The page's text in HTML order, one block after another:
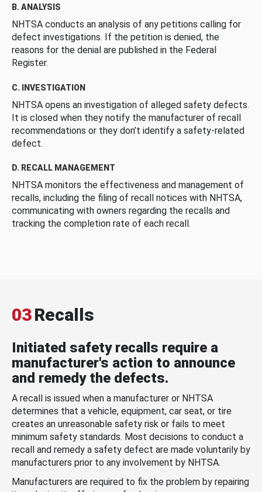
B. ANALYSIS
NHTSA conducts an analysis of any petitions calling for
defect investigations. If the petition is denied, the
reasons for the denial are published in the Federal
Register.
C. INVESTIGATION
NHTSA opens an investigation of alleged safety defects.
It is closed when they notify the manufacturer of recall
recommendations or they don’t identify a safety-related
defect.
D. RECALL MANAGEMENT
NHTSA monitors the effectiveness and management of
recalls, including the filing of recall notices with NHTSA,
communicating with owners regarding the recalls and
tracking the completion rate of each recall.
03Recalls
Initiated safety recalls require a
manufacturer's action to announce
and remedy the defects.
A recall is issued when a manufacturer or NHTSA
determines that a vehicle, equipment, car seat, or tire
creates an unreasonable safety risk or fails to meet
minimum safety standards. Most decisions to conduct a
recall and remedy a safety defect are made voluntarily by
manufacturers prior to any involvement by NHTSA.
Manufacturers are required to fix the problem by repairing